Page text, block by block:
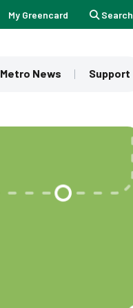
My Greencard Search
Metro News Support